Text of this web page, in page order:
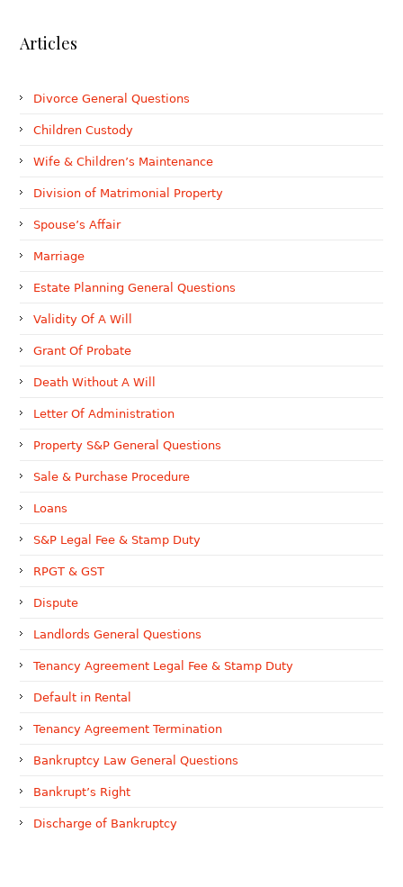
Articles
Divorce General Questions
Children Custody
Wife & Children’s Maintenance
Division of Matrimonial Property
Spouse’s Affair
Marriage
Estate Planning General Questions
Validity Of A Will
Grant Of Probate
Death Without A Will
Letter Of Administration
Property S&P General Questions
Sale & Purchase Procedure
Loans
S&P Legal Fee & Stamp Duty
RPGT & GST
Dispute
Landlords General Questions
Tenancy Agreement Legal Fee & Stamp Duty
Default in Rental
Tenancy Agreement Termination
Bankruptcy Law General Questions
Bankrupt’s Right
Discharge of Bankruptcy